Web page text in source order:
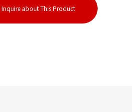
Inquire about This Product